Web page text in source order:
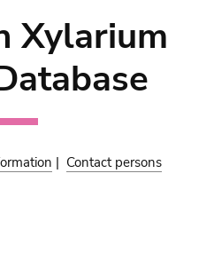
Xylarium
| Contact persons